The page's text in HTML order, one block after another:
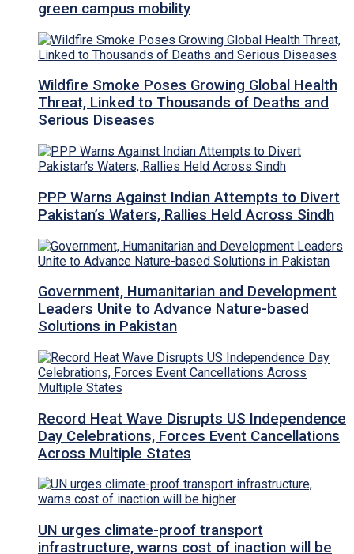
green campus mobility
Wildfire Smoke Poses Growing Global Health
Threat, Linked to Thousands of Deaths and
Serious Diseases
PPP Warns Against Indian Attempts to Divert
Pakistan’s Waters, Rallies Held Across Sindh
Government, Humanitarian and Development
Leaders Unite to Advance Nature-based
Solutions in Pakistan
Record Heat Wave Disrupts US Independence
Day Celebrations, Forces Event Cancellations
Across Multiple States
UN urges climate-proof transport
infrastructure, warns cost of inaction will be